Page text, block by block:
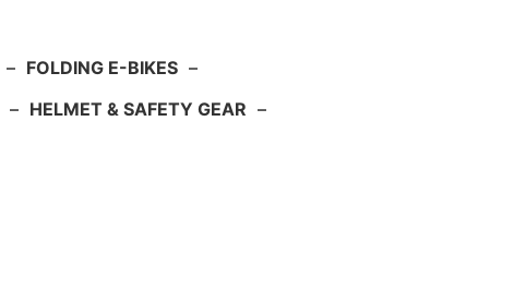
– FOLDING E-BIKES –
– HELMET & SAFETY GEAR –